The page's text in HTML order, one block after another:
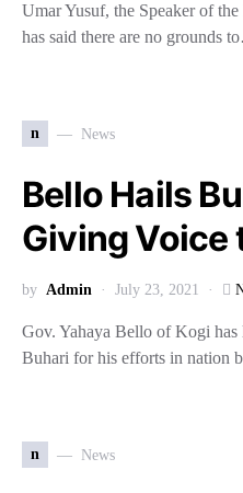
Umar Yusuf, the Speaker of
has said there are no grounds
n News
Bello Hails
Giving Voice
by Admin July 23, 2021
Gov. Yahaya Bello of Kogi has
Buhari for his efforts in nation
n News